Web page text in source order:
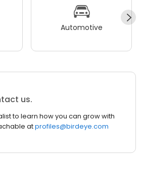
Automotive
us.
to learn how you can grow with
atprofiles@birdeye.com